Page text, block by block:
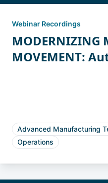
Webinar Recordings
MODERNIZING
MOVEMENT:
Advanced Manufacturing
Operations